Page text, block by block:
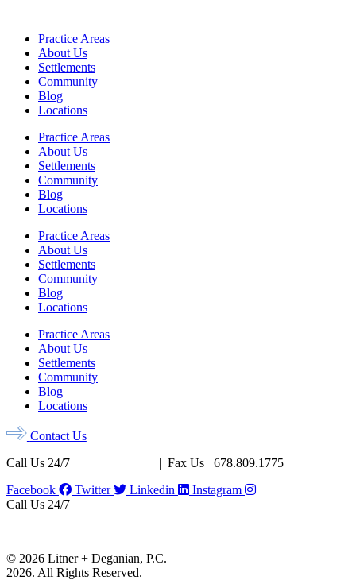
Practice Areas
About Us
Settlements
Community
Blog
Locations
Practice Areas
About Us
Settlements
Community
Blog
Locations
Practice Areas
About Us
Settlements
Community
Blog
Locations
Practice Areas
About Us
Settlements
Community
Blog
Locations
Contact Us
Call Us 24/7
| Fax Us 678.809.1775
Facebook
Twitter Linkedin
Instagram
Call Us 24/7
© 2026 Litner + Deganian, P.C.
2026. All Rights Reserved.